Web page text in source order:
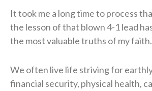
It took me a long time to process
the lesson of that blown 4-1 lead
the most valuable truths of my faith.
We often live life striving for
financial security, physical health,